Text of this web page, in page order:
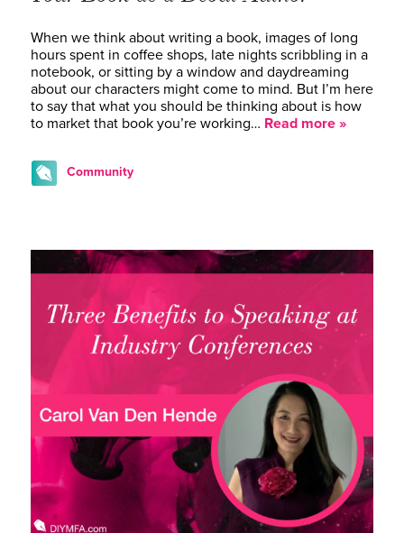
When we think about writing a book, images of long
hours spent in coffee shops, late nights scribbling in a
notebook, or sitting by a window and daydreaming
about our characters might come to mind. But I’m here
to say that what you should be thinking about is how
to market that book you’re working… Read more »
Community